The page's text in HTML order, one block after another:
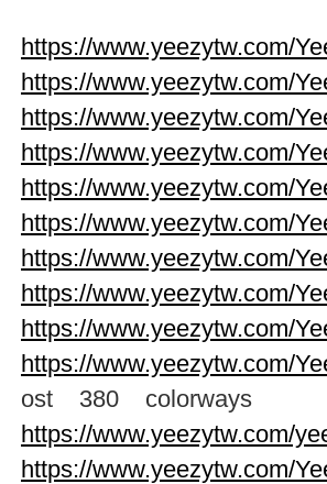
https://www.yeezytw.com/
https://www.yeezytw.com/
https://www.yeezytw.com/
https://www.yeezytw.com/
https://www.yeezytw.com/
https://www.yeezytw.com/
https://www.yeezytw.com/
https://www.yeezytw.com/
https://www.yeezytw.com/
https://www.yeezytw.com/
ost 380 colorways
https://www.yeezytw.com/
https://www.yeezytw.com/